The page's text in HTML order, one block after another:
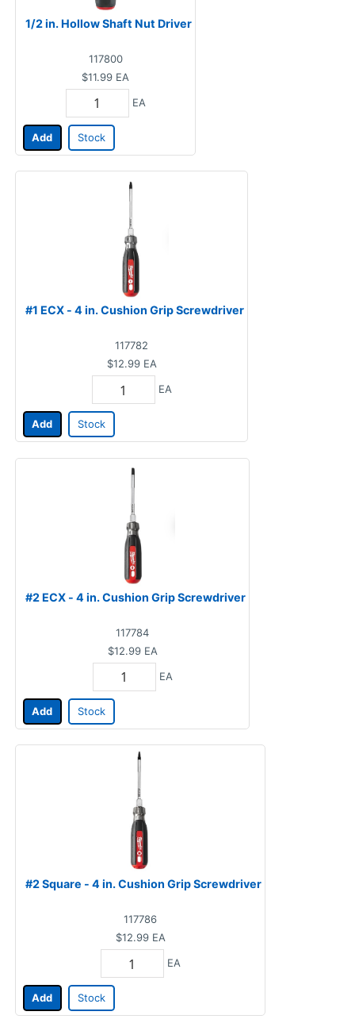
1/2 in. Hollow Shaft Nut Driver
117800
$11.99 EA
EA
Add Stock
#1 ECX - 4 in. Cushion Grip Screwdriver
117782
$12.99 EA
EA
Add Stock
#2 ECX - 4 in. Cushion Grip Screwdriver
117784
$12.99 EA
EA
Add Stock
#2 Square - 4 in. Cushion Grip Screwdriver
117786
$12.99 EA
EA
Add Stock